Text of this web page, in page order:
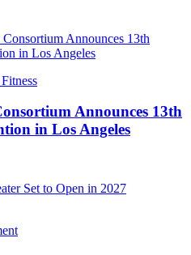
Announces 13th
in Los Angeles